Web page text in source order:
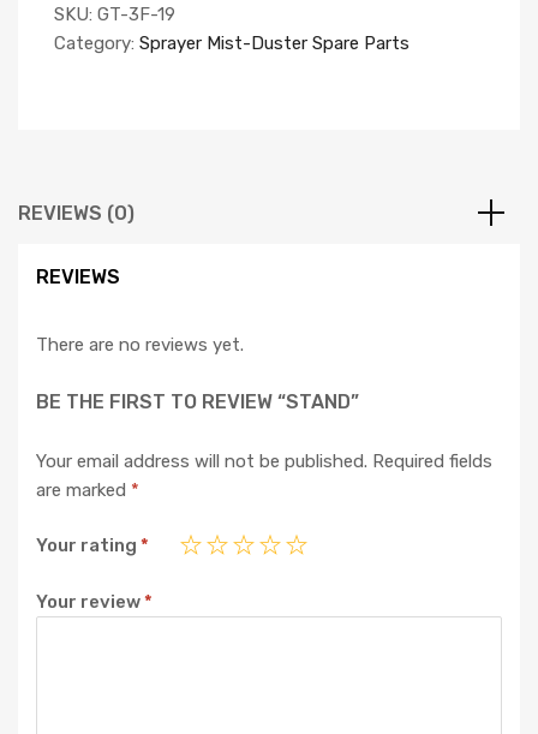
SKU: GT-3F-19
Category: Sprayer Mist-Duster Spare Parts
REVIEWS (0)
REVIEWS
There are no reviews yet.
BE THE FIRST TO REVIEW “STAND”
Your email address will not be published. Required fields
are marked *
Your rating *
Your review*